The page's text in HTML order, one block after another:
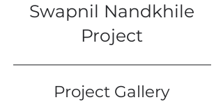
Swapnil Nandkhile
Project
Project Gallery